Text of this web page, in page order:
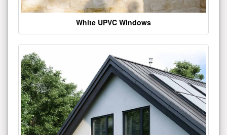
White UPVC Windows